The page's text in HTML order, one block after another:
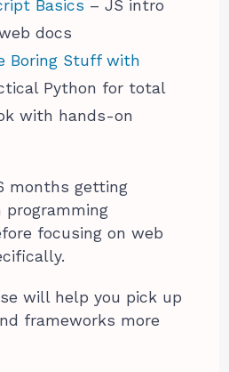
Basics – JS intro
docs
Boring Stuff with
Python for total
with hands-on
months getting
focusing on web
will help you pick up
frameworks more